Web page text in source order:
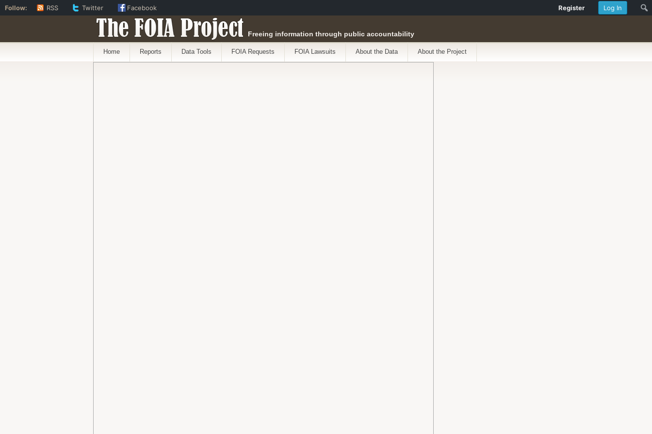
The FOIA Project Freeing information through public accountability
Home Reports Data Tools FOIA Requests FOIA Lawsuits About the Data About the Project
Log In
Register
Follow: RSS Twitter Facebook